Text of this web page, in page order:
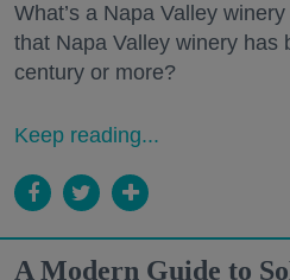
What’s a Napa Valley
that Napa Valley winery has
century or more?
Keep reading...
A Modern Guide to